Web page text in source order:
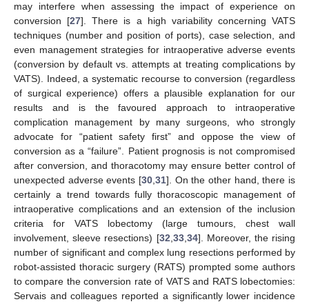
may interfere when assessing the impact of experience on
conversion [27]. There is a high variability concerning VATS
techniques (number and position of ports), case selection, and
even management strategies for intraoperative adverse events
(conversion by default vs. attempts at treating complications by
VATS). Indeed, a systematic recourse to conversion (regardless
of surgical experience) offers a plausible explanation for our
results and is the favoured approach to intraoperative
complication management by many surgeons, who strongly
advocate for “patient safety first” and oppose the view of
conversion as a “failure”. Patient prognosis is not compromised
after conversion, and thoracotomy may ensure better control of
unexpected adverse events [30,31]. On the other hand, there is
certainly a trend towards fully thoracoscopic management of
intraoperative complications and an extension of the inclusion
criteria for VATS lobectomy (large tumours, chest wall
involvement, sleeve resections) [32,33,34]. Moreover, the rising
number of significant and complex lung resections performed by
robot-assisted thoracic surgery (RATS) prompted some authors
to compare the conversion rate of VATS and RATS lobectomies:
Servais and colleagues reported a significantly lower incidence
12. May
13. May
14. May
15. May
16. May
17. May
18. May
19. May
20. May
22. May
23. May
24. May
25. May
26. May
27. May
28. May
29. May
30. May
1. Jun
2. Jun
3. Jun
4. Jun
5. Jun
6. Jun
7. Jun
8. Jun
9. Jun
11. Jun
12. Jun
13. Jun
14. Jun
15. Jun
16. Jun
17. Jun
18. Jun
19. Jun
21. Jun
22. Jun
23. Jun
24. Jun
25. Jun
26. Jun
27. Jun
28. Jun
29. Jun
1. Jul
2. Jul
3. Jul
4. Jul
5. Jul
6. Jul
7. Jul
8. Jul
9. Jul
11. Jul
12. Jul
13. Jul
14. Jul
15. Jul
16. Jul
17. Jul
18. Jul
19. Jul
21. Jul
22. Jul
23. Jul
24. Jul
25. Jul
26. Jul
27. Jul
28. Jul
29. Jul
31. Jul
1. Aug
2. Aug
3. Aug
4. Aug
5. Aug
6. Aug
7. Aug
8. Aug